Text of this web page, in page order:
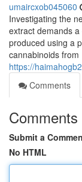
umaircxob045060
Investigating the
extract demands
produced using a
cannabinoids from
https://
Comments
Comments
Submit a
No HTML